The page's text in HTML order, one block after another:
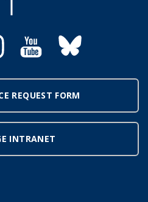
REQUEST FORM
INTRANET